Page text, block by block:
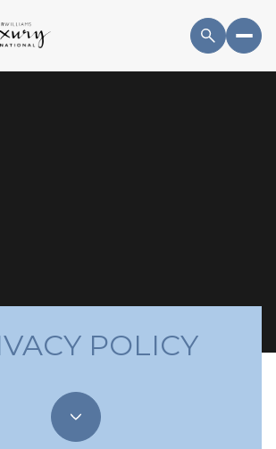
POLICY